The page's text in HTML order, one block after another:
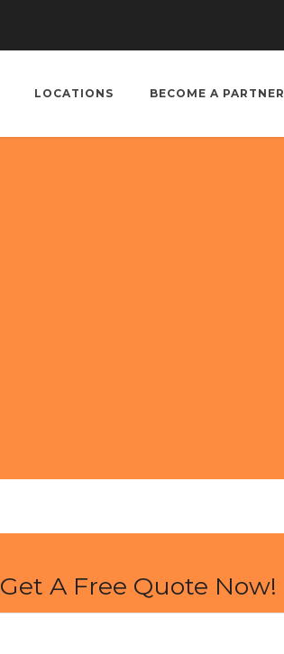
LOCATIONS BECOME A PARTNER
Get A Free Quote Now!